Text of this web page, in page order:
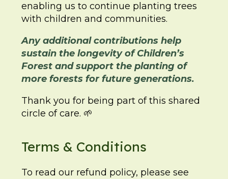
enabling us to continue planting trees
with children and communities.
Any additional contributions help
sustain the longevity of Children’s
Forest and support the planting of
more forests for future generations.
Thank you for being part of this shared
circle of care. 🌱
Terms & Conditions
To read our refund policy, please see